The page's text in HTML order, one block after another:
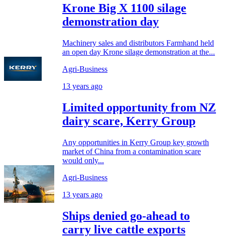
Krone Big X 1100 silage
demonstration day
Machinery sales and distributors Farmhand held
an open day Krone silage demonstration at the...
Agri-Business
13 years ago
Limited opportunity from NZ
dairy scare, Kerry Group
Any opportunities in Kerry Group key growth
market of China from a contamination scare
would only...
Agri-Business
13 years ago
Ships denied go-ahead to
carry live cattle exports